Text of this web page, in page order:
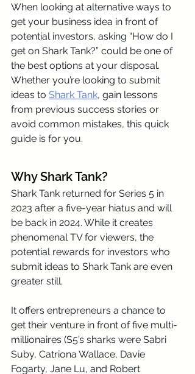
When looking at alternative ways to
get your business idea in front of
potential investors, asking “How do I
get on Shark Tank?” could be one of
the best options at your disposal.
Whether you’re looking to submit
ideas to Shark Tank, gain lessons
from previous success stories or
avoid common mistakes, this quick
guide is for you.
Why Shark Tank?
Shark Tank returned for Series 5 in
2023 after a five-year hiatus and will
be back in 2024. While it creates
phenomenal TV for viewers, the
potential rewards for investors who
submit ideas to Shark Tank are even
greater still.
It offers entrepreneurs a chance to
get their venture in front of five multi-
millionaires (S5’s sharks were Sabri
Suby, Catriona Wallace, Davie
Fogarty, Jane Lu, and Robert